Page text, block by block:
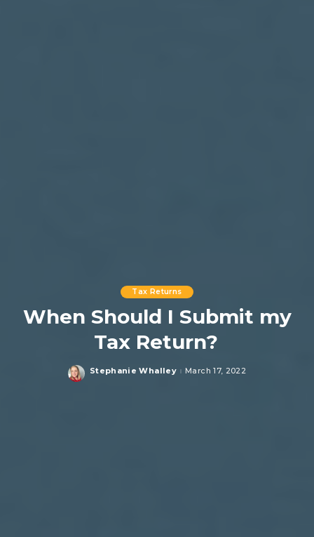
Tax Returns
When Should I Submit my
Tax Return?
Posted
Stephanie Whalley March 17, 2022